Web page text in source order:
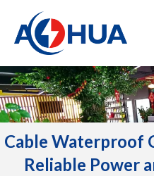
content
Cable Waterproof
Reliable Power